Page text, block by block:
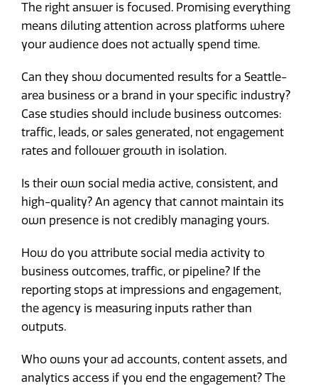
The right answer is focused. Promising everything
means diluting attention across platforms where
your audience does not actually spend time.
Can they show documented results for a Seattle-
area business or a brand in your specific industry?
Case studies should include business outcomes:
traffic, leads, or sales generated, not engagement
rates and follower growth in isolation.
Is their own social media active, consistent, and
high-quality? An agency that cannot maintain its
own presence is not credibly managing yours.
How do you attribute social media activity to
business outcomes, traffic, or pipeline? If the
reporting stops at impressions and engagement,
the agency is measuring inputs rather than
outputs.
Who owns your ad accounts, content assets, and
analytics access if you end the engagement? The